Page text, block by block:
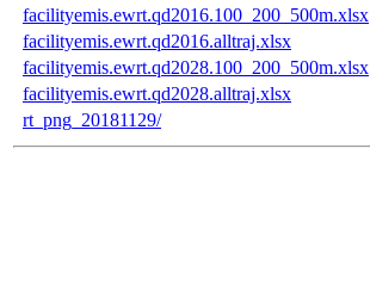
facilityemis.ewrt.qd2016.100_200_500m.xlsx
facilityemis.ewrt.qd2016.alltraj.xlsx
facilityemis.ewrt.qd2028.100_200_500m.xlsx
facilityemis.ewrt.qd2028.alltraj.xlsx
rt_png_20181129/